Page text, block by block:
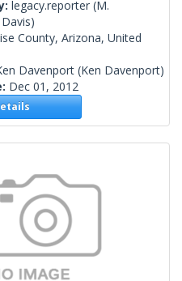
legacy.reporter (M.
County, Arizona, United
Davenport (Ken Davenport)
Dec 01, 2012